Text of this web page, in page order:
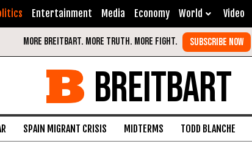
Entertainment Media Economy World Video
BREITBART
SPAIN MIGRANT CRISIS MIDTERMS TODD BLANCHE